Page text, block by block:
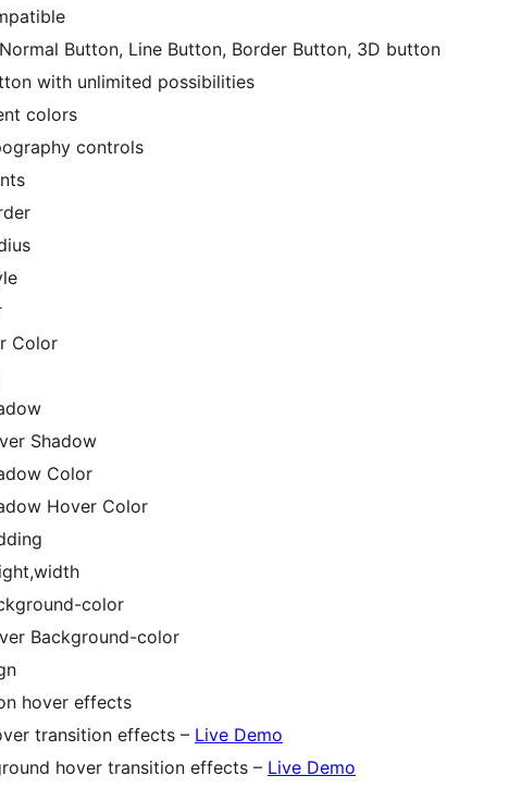
Button, Line Button, Border Button, 3D button
with unlimited possibilities
colors
controls
Color
Shadow
Color
Hover Color
color
Background-color
hover effects
transition effects – Live Demo
hover transition effects – Live Demo